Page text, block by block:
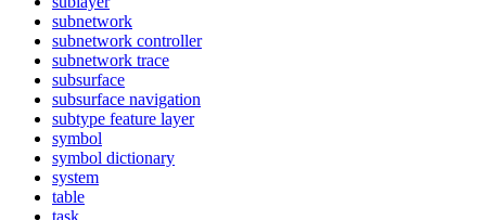
subnetwork
subnetwork controller
subnetwork trace
subsurface
subsurface navigation
subtype feature layer
symbol
symbol dictionary
system
table